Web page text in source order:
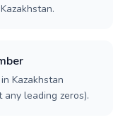
Kazakhstan
leading zeros).